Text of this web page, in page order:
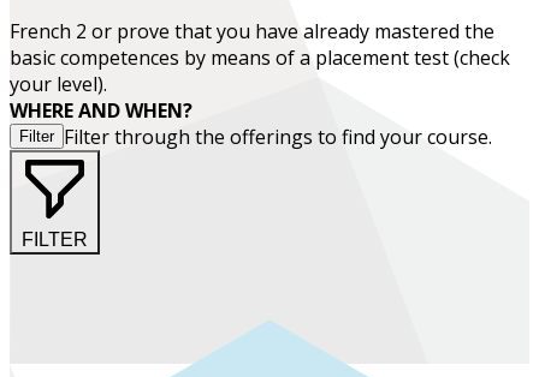
French 2 or prove that you have already mastered the
basic competences by means of a placement test (check
your level).
WHERE AND WHEN?
Filter Filter through the offerings to find your course.
FILTER